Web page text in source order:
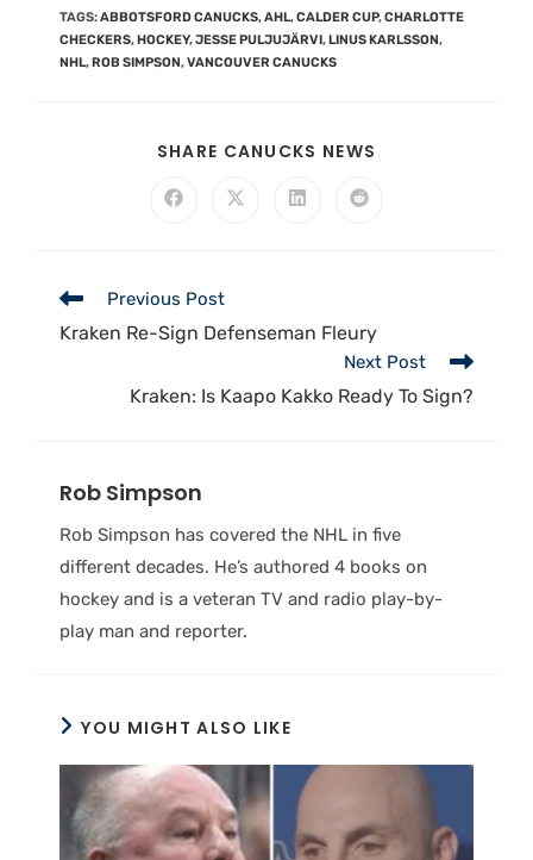
TAGS:ABBOTSFORD CANUCKS,AHL,CALDER CUP,CHARLOTTE
CHECKERS, HOCKEY,JESSE PULJUJÄRVI, LINUS KARLSSON,
NHL, ROB SIMPSON,VANCOUVER CANUCKS
SHARE CANUCKS NEWS
Previous Post
Kraken Re-Sign Defenseman Fleury
Next Post
Kraken: Is Kaapo Kakko Ready To Sign?
Rob Simpson
Rob Simpson has covered the NHL in five
different decades. He’s authored 4 books on
hockey and is a veteran TV and radio play-by-
play man and reporter.
YOU MIGHT ALSO LIKE